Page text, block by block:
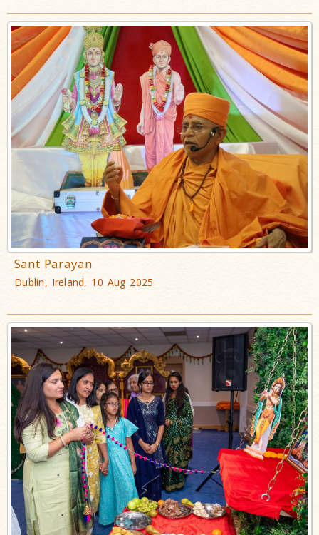
Sant Parayan
Dublin, Ireland, 10 Aug 2025